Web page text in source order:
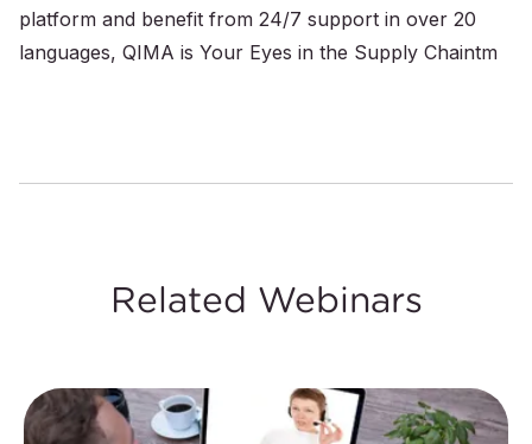
platform and benefit from 24/7 support in over 20
languages, QIMA is Your Eyes in the Supply Chaintm
Related Webinars